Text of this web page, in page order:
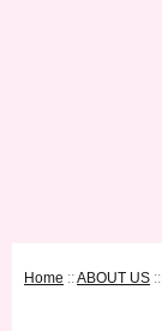
Home ::ABOUT US ::